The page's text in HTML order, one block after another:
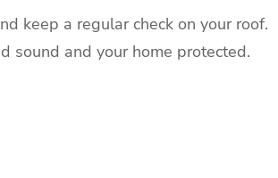
keep a regular check on your roof.
sound and your home protected.